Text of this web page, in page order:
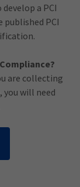
a PCI
published PCI
are collecting
you will need